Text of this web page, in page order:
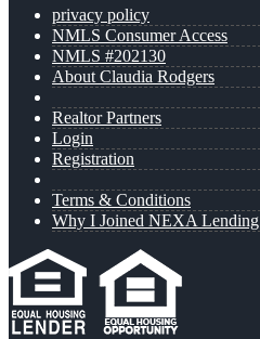
privacy policy
NMLS Consumer Access
NMLS #202130
About Claudia Rodgers
Realtor Partners
Login
Registration
Terms & Conditions
Why I Joined NEXA Lending